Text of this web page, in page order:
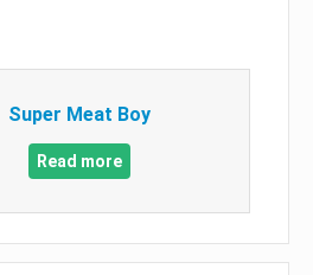
Super Meat Boy
Read more